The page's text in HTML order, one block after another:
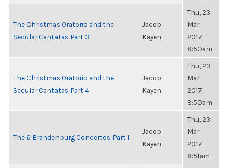
The Christmas Oratorio and the
Secular Cantatas, Part 3
Jacob
Kayen
Thu, 23
Mar
2017,
8:50am
The Christmas Oratorio and the
Secular Cantatas, Part 4
Jacob
Kayen
Thu, 23
Mar
2017,
8:50am
The 6 Brandenburg Concertos, Part 1
Jacob
Kayen
Thu, 23
Mar
2017,
8:51am